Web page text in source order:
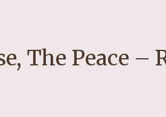
The Peace –